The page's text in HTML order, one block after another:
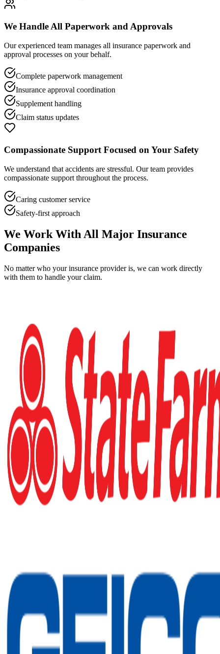
We Handle All Paperwork and Approvals
Our experienced team manages all insurance paperwork and
approval processes on your behalf.
Complete paperwork management
Insurance approval coordination
Supplement handling
Claim status updates
Compassionate Support Focused on Your Safety
We understand that accidents are stressful. Our team provides
compassionate support throughout the process.
Caring customer service
Safety-first approach
We Work With All Major Insurance
Companies
No matter who your insurance provider is, we can work directly
with them to handle your claim.